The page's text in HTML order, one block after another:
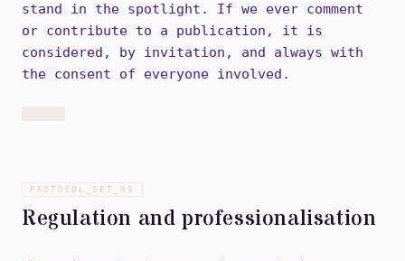
stand in the spotlight. If we ever comment
or contribute to a publication, it is
considered, by invitation, and always with
the consent of everyone involved.
PROTOCOL_SET_03
Regulation and professionalisation